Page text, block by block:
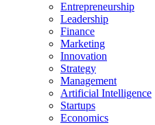
Entrepreneurship
Leadership
Finance
Marketing
Innovation
Strategy
Management
Artificial Intelligence
Startups
Economics